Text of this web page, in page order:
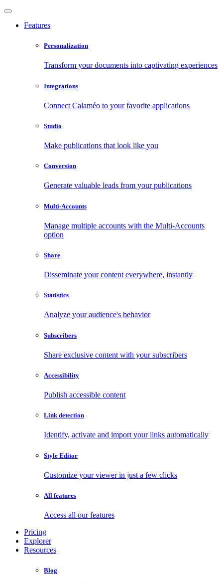
Features
Personalization
Transform your documents into captivating experiences
Integrations
Connect Calaméo to your favorite applications
Studio
Make publications that look like you
Conversion
Generate valuable leads from your publications
Multi-Accounts
Manage multiple accounts with the Multi-Accounts
option
Share
Disseminate your content everywhere, instantly
Statistics
Analyze your audience's behavior
Subscribers
Share exclusive content with your subscribers
Accessibility
Publish accessible content
Link detection
Identify, activate and import your links automatically
Style Editor
Customize your viewer in just a few clicks
All features
Access all our features
Pricing
Explorer
Resources
Blog